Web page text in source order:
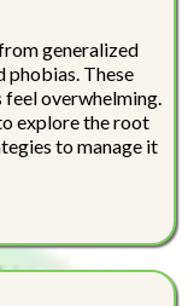
generalized
phobias. These
overwhelming.
explore the root
to manage it